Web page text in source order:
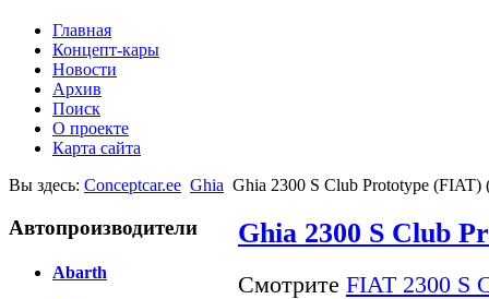
Главная
Концепт-кары
Новости
Архив
Поиск
О проекте
Карта сайта
Вы здесь: Conceptcar.ee Ghia Ghia 2300 S Club Prototype (FIAT)
Автопроизводители
Abarth
Ghia 2300 S Club
Смотрите FIAT 2300 S